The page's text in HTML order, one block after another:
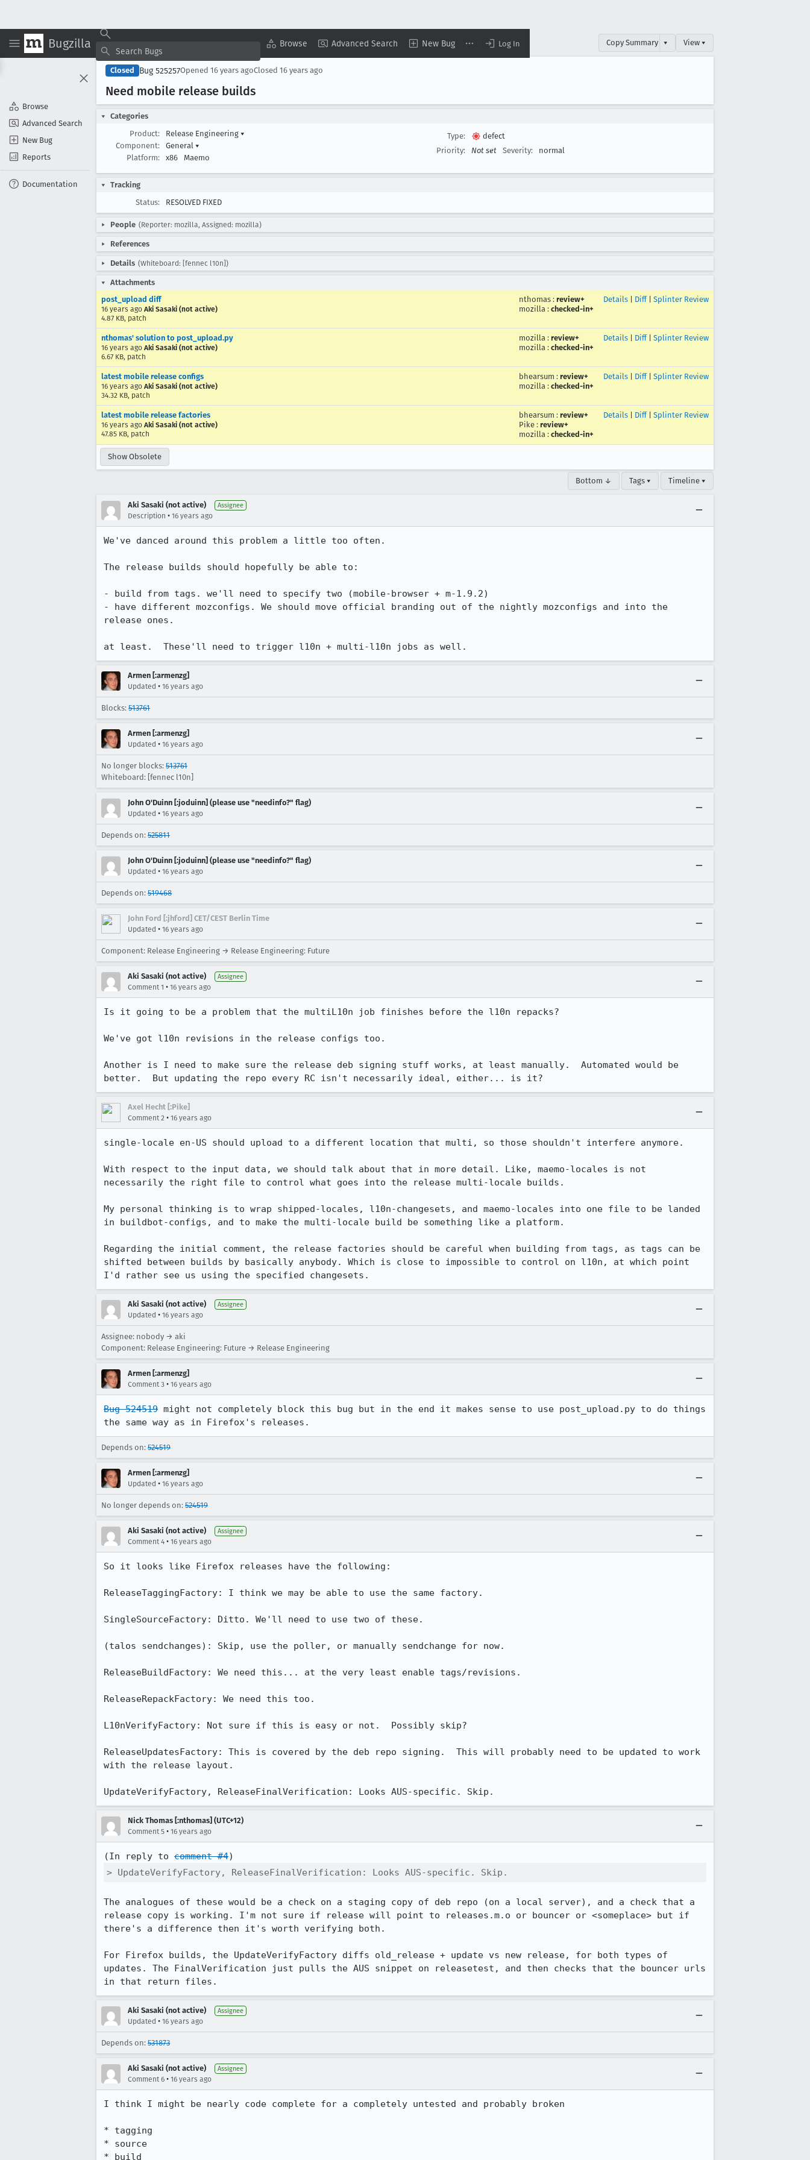
Bugzilla Browse Advanced Search New Bug Log In
Browse
Advanced Search
New Bug
Reports
Documentation
Copy Summary ▾ View ▾
Closed Bug 525257Opened 16 years agoClosed 16 years ago
Need mobile release builds
Categories
Product:
Release Engineering ▾
Component:
General ▾
Platform:
x86 Maemo
Type:
defect
Priority:
Not set Severity: normal
Tracking
Status:
RESOLVED FIXED
People (Reporter: mozilla, Assigned: mozilla)
References
Details (Whiteboard: [fennec l10n])
Attachments
post_upload diff
16 years ago Aki Sasaki (not active)
4.87 KB, patch
nthomas : review+
mozilla : checked-in+
Details Diff| Splinter Review
nthomas' solution to post_upload.py
16 years ago Aki Sasaki (not active)
6.67 KB, patch
mozilla : review+
mozilla : checked-in+
Details Diff| Splinter Review
latest mobile release configs
16 years ago Aki Sasaki (not active)
34.32 KB, patch
bhearsum : review+
mozilla : checked-in+
Details Diff| Splinter Review
latest mobile release factories
16 years ago Aki Sasaki (not active)
47.85 KB, patch
bhearsum : review+
Pike : review+
mozilla : checked-in+
Details Diff| Splinter Review
Show Obsolete
Bottom ↓ Tags ▾ Timeline ▾
Aki Sasaki (not active) Assignee
Description • 16 years ago
We've danced around this problem a little too often.
The release builds should hopefully be able to:
- build from tags. we'll need to specify two (mobile-browser + m-1.9.2)
- have different mozconfigs. We should move official branding out of the nightly mozconfigs and into the
release ones.
at least.  These'll need to trigger l10n + multi-l10n jobs as well.
Armen [:armenzg]
Updated • 16 years ago
Blocks: 513761
Armen [:armenzg]
Updated • 16 years ago
No longer blocks: 513761
Whiteboard: [fennec l10n]
John O'Duinn [:joduinn] (please use "needinfo?" flag)
Updated • 16 years ago
Depends on: 525811
John O'Duinn [:joduinn] (please use "needinfo?" flag)
Updated • 16 years ago
Depends on: 519468
John Ford [:jhford] CET/CEST Berlin Time
Updated • 16 years ago
Component: Release Engineering → Release Engineering: Future
Aki Sasaki (not active) Assignee
Comment 1 • 16 years ago
Is it going to be a problem that the multiL10n job finishes before the l10n repacks?
We've got l10n revisions in the release configs too.
Another is I need to make sure the release deb signing stuff works, at least manually.  Automated would be
better.  But updating the repo every RC isn't necessarily ideal, either... is it?
Axel Hecht [:Pike]
Comment 2 • 16 years ago
single-locale en-US should upload to a different location that multi, so those shouldn't interfere anymore.
With respect to the input data, we should talk about that in more detail. Like, maemo-locales is not
necessarily the right file to control what goes into the release multi-locale builds.
My personal thinking is to wrap shipped-locales, l10n-changesets, and maemo-locales into one file to be landed
in buildbot-configs, and to make the multi-locale build be something like a platform.
Regarding the initial comment, the release factories should be careful when building from tags, as tags can be
shifted between builds by basically anybody. Which is close to impossible to control on l10n, at which point
I'd rather see us using the specified changesets.
Aki Sasaki (not active) Assignee
Updated • 16 years ago
Assignee: nobody → aki
Component: Release Engineering: Future → Release Engineering
Armen [:armenzg]
Comment 3 • 16 years ago
Bug 524519 might not completely block this bug but in the end it makes sense to use post_upload.py to do things
the same way as in Firefox's releases.
Depends on: 524519
Armen [:armenzg]
Updated • 16 years ago
No longer depends on: 524519
Aki Sasaki (not active) Assignee
Comment 4 • 16 years ago
So it looks like Firefox releases have the following:
ReleaseTaggingFactory: I think we may be able to use the same factory.
SingleSourceFactory: Ditto. We'll need to use two of these.
(talos sendchanges): Skip, use the poller, or manually sendchange for now.
ReleaseBuildFactory: We need this... at the very least enable tags/revisions.
ReleaseRepackFactory: We need this too.
L10nVerifyFactory: Not sure if this is easy or not.  Possibly skip?
ReleaseUpdatesFactory: This is covered by the deb repo signing.  This will probably need to be updated to work
with the release layout.
UpdateVerifyFactory, ReleaseFinalVerification: Looks AUS-specific. Skip.
Nick Thomas [:nthomas] (UTC+12)
Comment 5 • 16 years ago
(In reply to comment #4
> UpdateVerifyFactory, ReleaseFinalVerification: Looks AUS-specific. Skip.
The analogues of these would be a check on a staging copy of deb repo (on a local server), and a check that a
release copy is working. I'm not sure if release will point to releases.m.o or bouncer or <someplace> but if
there's a difference then it's worth verifying both.
For Firefox builds, the UpdateVerifyFactory diffs old_release + update vs new release, for both types of
updates. The FinalVerification just pulls the AUS snippet on releasetest, and then checks that the bouncer urls
in that return files.
Aki Sasaki (not active) Assignee
Updated • 16 years ago
Depends on: 531873
Aki Sasaki (not active) Assignee
Comment 6 • 16 years ago
I think I might be nearly code complete for a completely untested and probably broken
* tagging
* source
* build